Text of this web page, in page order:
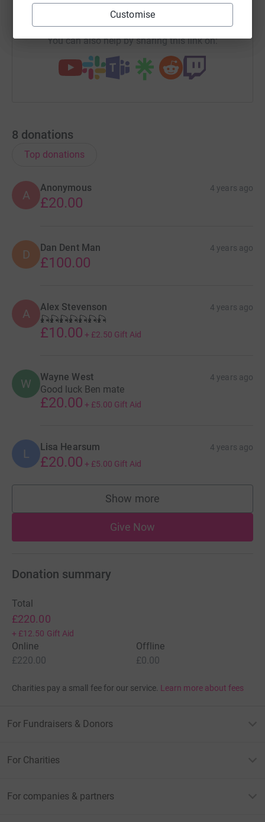
Customise
https://www.justgiving.com/fundraising/ben-
Copy link
You can also help by sharing this link on:
8 donations
Top donations
A
Anonymous 4 years ago
£20.00
D Dan Dent Man 4 years ago
£100.00
A Alex Stevenson 4 years ago
🎣🎣🎣🎣🎣🎣🎣
£10.00 + £2.50 Gift Aid
W Wayne West 4 years ago
Good luck Ben mate
£20.00 + £5.00 Gift Aid
L Lisa Hearsum 4 years ago
£20.00 + £5.00 Gift Aid
Show more
supporters
Give Now
Donation summary
Total
£220.00
+ £12.50 Gift Aid
Online
£220.00
Offline
£0.00
Charities pay a small fee for our service. Learn more about fees
For Fundraisers & Donors
For Charities
For companies & partners